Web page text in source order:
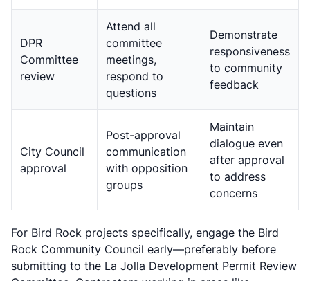
DPR
Committee
review
Attend all
committee
meetings,
respond to
questions
Demonstrate
responsiveness
to community
feedback
City Council
approval
Post-approval
communication
with opposition
groups
Maintain
dialogue even
after approval
to address
concerns
For Bird Rock projects specifically, engage the Bird
Rock Community Council early—preferably before
submitting to the La Jolla Development Permit Review